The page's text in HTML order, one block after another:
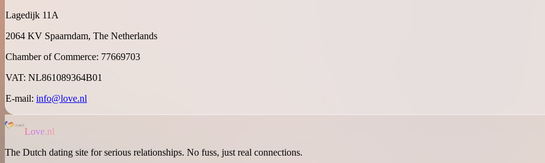
Lagedijk 11A
2064 KV Spaarndam, The Netherlands
Chamber of Commerce: 77669703
VAT: NL861089364B01
E-mail: info@love.nl
Love.nl
The Dutch dating site for serious relationships. No fuss, just real connections.